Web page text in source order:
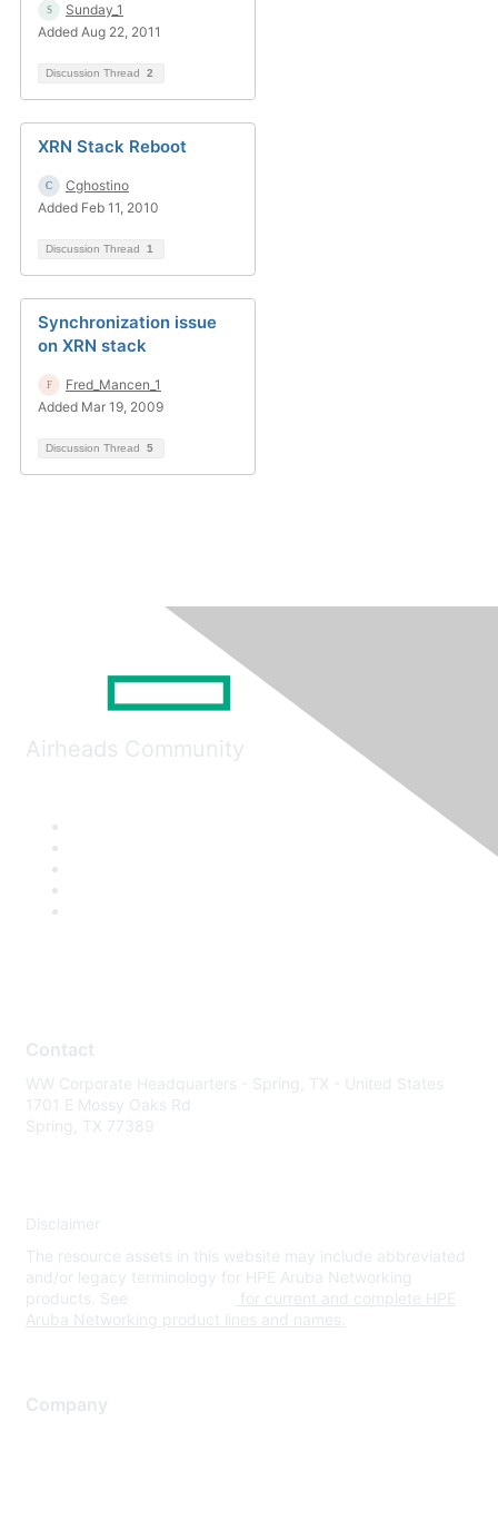
Sunday_1
Added Aug 22, 2011
Discussion Thread 2
XRN Stack Reboot
Cghostino
Added Feb 11, 2010
Discussion Thread 1
Synchronization issue
on XRN stack
Fred_Mancen_1
Added Mar 19, 2009
Discussion Thread 5
Airheads Community
Contact
WW Corporate Headquarters - Spring, TX - United States
1701 E Mossy Oaks Rd
Spring, TX 77389
Disclaimer
The resource assets in this website may include abbreviated
and/or legacy terminology for HPE Aruba Networking
products. See
for current and complete HPE
Aruba Networking product lines and names.
Company